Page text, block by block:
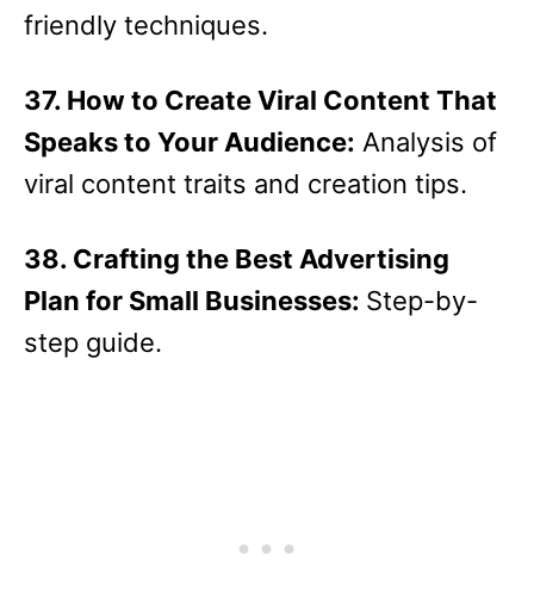
friendly techniques.
37. How to Create Viral Content That
Speaks to Your Audience: Analysis of
viral content traits and creation tips.
38. Crafting the Best Advertising
Plan for Small Businesses: Step-by-
step guide.